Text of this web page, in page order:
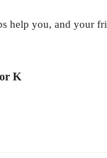
help you, and your
K